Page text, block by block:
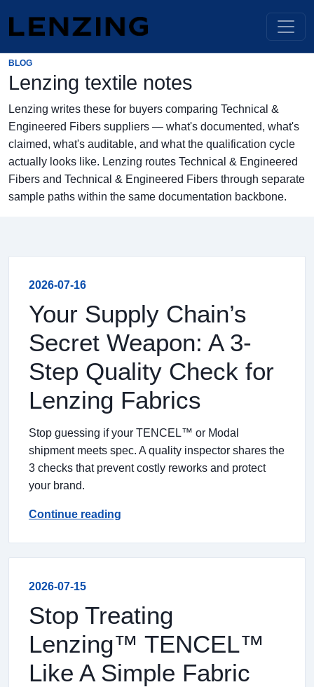
BLOG
Lenzing textile notes
Lenzing writes these for buyers comparing Technical &
Engineered Fibers suppliers — what's documented, what's
claimed, what's auditable, and what the qualification cycle
actually looks like. Lenzing routes Technical & Engineered
Fibers and Technical & Engineered Fibers through separate
sample paths within the same documentation backbone.
2026-07-16
Your Supply Chain’s
Secret Weapon: A 3-
Step Quality Check for
Lenzing Fabrics
Stop guessing if your TENCEL™ or Modal
shipment meets spec. A quality inspector shares the
3 checks that prevent costly reworks and protect
your brand.
Continue reading
2026-07-15
Stop Treating
Lenzing™ TENCEL™
Like A Simple Fabric